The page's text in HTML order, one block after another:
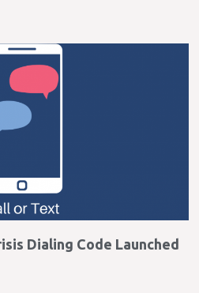
Dialing Code Launched